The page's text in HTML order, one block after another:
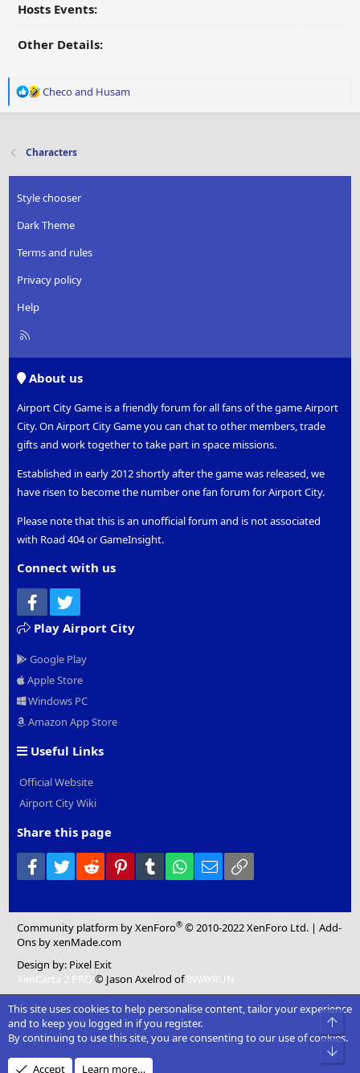
Hosts Events:
Other Details:
R
t
o
:
Checoand Husam
Characters
Style chooser
Dark Theme
Terms and rules
Privacy policy
Help
R
About us
Airport City Game is a friendly forum for all fans of the game Airport
City. On Airport City Game you can chat to other members, trade
gifts and work together to take part in space missions.
Established in early 2012 shortly after the game was released, we
have risen to become the number one fan forum for Airport City.
Please note that this is an unofficial forum and is not associated
with Road 404 or GameInsight.
Connect with us
Facebook
Play Airport City
Google Play
Apple Store
Windows PC
Amazon App Store
Useful Links
Official Website
Airport City Wiki
Share this page
Facebook
Twitter Reddit PinterestTumblr WhatsApp
Email
Community platform by XenForo® © 2010-2022 XenForo Ltd. |Add-
Ons by xenMade.com
Design by: Pixel Exit
XenCarta 2 PRO © Jason Axelrod of8WAYRUN
This site uses cookies to help personalise content, tailor your experience
and to keep you logged in if you register.
By continuing to use this site, you are consenting to our use of cookies.
Accept Learn more…
Top